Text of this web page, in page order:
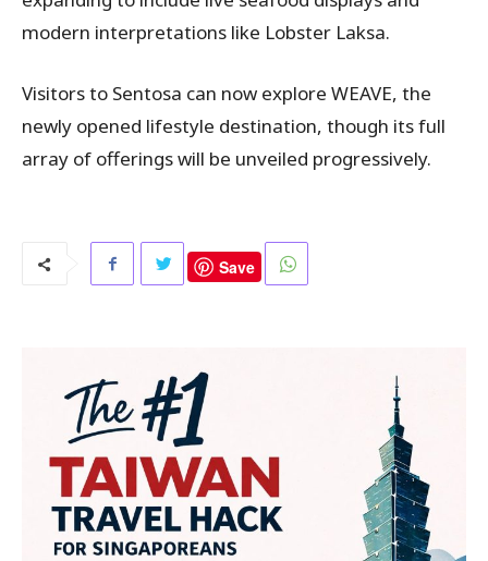
modern interpretations like Lobster Laksa.
Visitors to Sentosa can now explore WEAVE, the
newly opened lifestyle destination, though its full
array of offerings will be unveiled progressively.
Save